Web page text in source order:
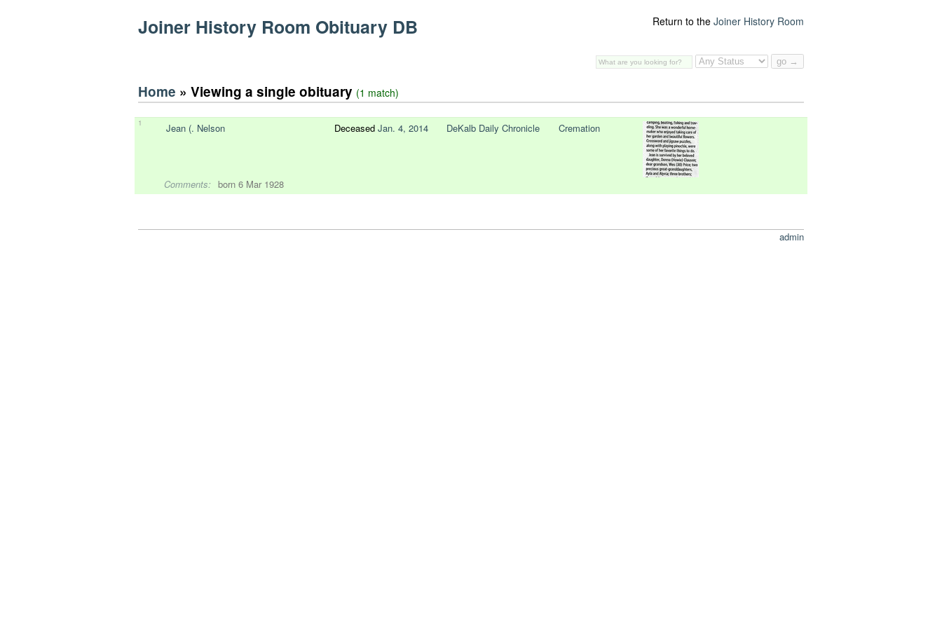
Joiner History Room Obituary DB Return to the Joiner History Room
Home » Viewing a single obituary (1 match)
1 Jean (. Nelson Deceased Jan. 4, 2014 DeKalb Daily Chronicle Cremation
Comments: born 6 Mar 1928
admin